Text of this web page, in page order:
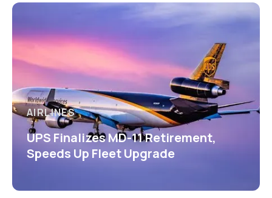
AIRLINES
UPS Finalizes MD-11 Retirement,
Speeds Up Fleet Upgrade